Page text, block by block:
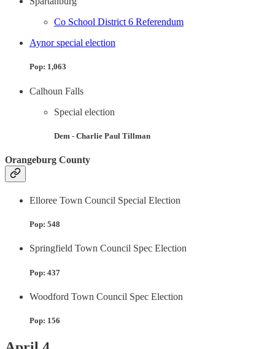
Co School District 6 Referendum
Aynor special election
Pop: 1,063
Calhoun Falls
Special election
Dem - Charlie Paul Tillman
Orangeburg County
Elloree Town Council Special Election
Pop: 548
Springfield Town Council Spec Election
Pop: 437
Woodford Town Council Spec Election
Pop: 156